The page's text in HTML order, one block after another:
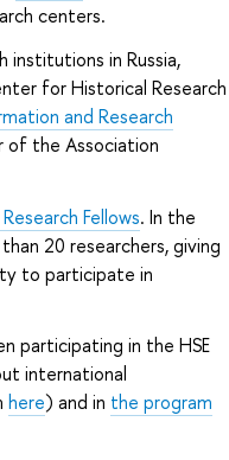
centers.
in Russia,
for Historical Research
and Research
of the Association
Fellows. In the
20 researchers, giving
to participate in
participating in the HSE
international
here) and in the program